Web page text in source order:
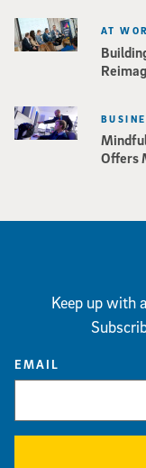
AT
Offers
Keep up with
EMAIL